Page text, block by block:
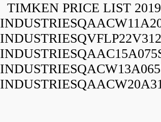
TIMKEN PRICE LIST